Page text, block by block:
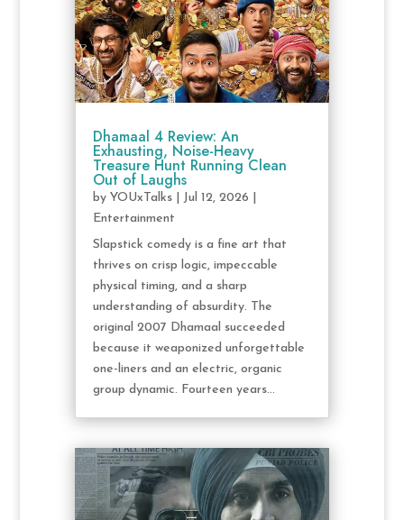
Dhamaal 4 Review: An
Exhausting, Noise-Heavy
Treasure Hunt Running Clean
Out of Laughs
by YOUxTalks| Jul 12, 2026
Entertainment
Slapstick comedy is a fine art that
thrives on crisp logic, impeccable
physical timing, and a sharp
understanding of absurdity. The
original 2007 Dhamaal succeeded
because it weaponized unforgettable
one-liners and an electric, organic
group dynamic. Fourteen years...